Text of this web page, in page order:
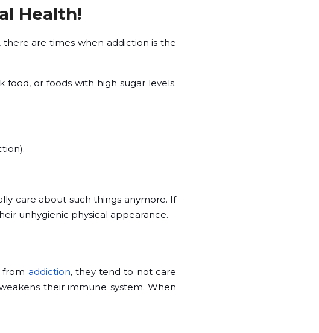
Health!
are times when addiction is the
or foods with high sugar levels.
care about such things anymore. If
unhygienic physical appearance.
from addiction, they tend to not care
their immune system. When